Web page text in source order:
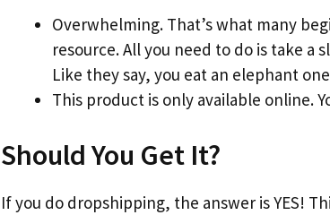
Overwhelming. That’s what many
resource. All you need to do is take a
Like they say, you eat an elephant
This product is only available online.
Should You Get It?
If you do dropshipping, the answer is YES!